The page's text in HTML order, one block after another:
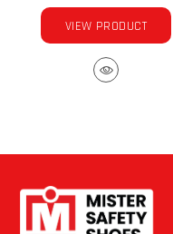
VIEW PRODUCT